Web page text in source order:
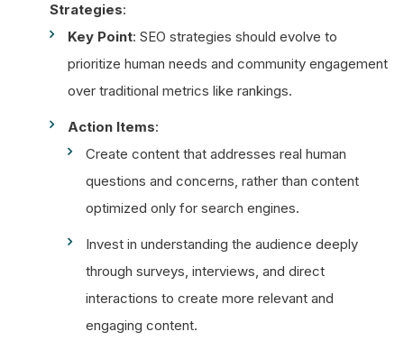
Strategies:
Key Point: SEO strategies should evolve to
prioritize human needs and community engagement
over traditional metrics like rankings.
Action Items:
Create content that addresses real human
questions and concerns, rather than content
optimized only for search engines.
Invest in understanding the audience deeply
through surveys, interviews, and direct
interactions to create more relevant and
engaging content.